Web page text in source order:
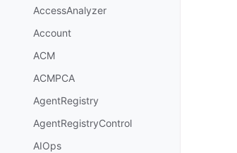
AccessAnalyzer
Account
ACM
ACMPCA
AgentRegistry
AgentRegistryControl
AIOps